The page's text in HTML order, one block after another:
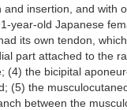
insertion, and
year-old Japanese
its own tendon,
part attached to the
the bicipital
(5) the
between the